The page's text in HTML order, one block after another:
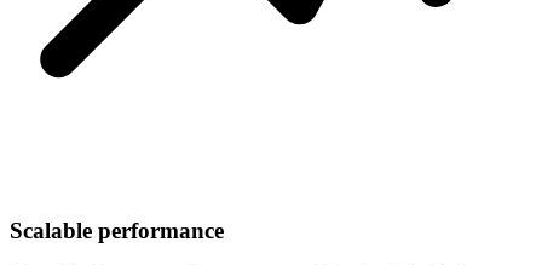
Scalable performance